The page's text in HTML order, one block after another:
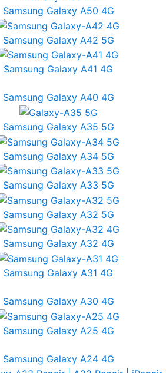
Samsung Galaxy A50 4G
Samsung Galaxy A42 5G
Samsung Galaxy A41 4G
Samsung Galaxy A40 4G
Samsung Galaxy A35 5G
Samsung Galaxy A34 5G
Samsung Galaxy A33 5G
Samsung Galaxy A32 5G
Samsung Galaxy A32 4G
Samsung Galaxy A31 4G
Samsung Galaxy A30 4G
Samsung Galaxy A25 4G
Samsung Galaxy A24 4G